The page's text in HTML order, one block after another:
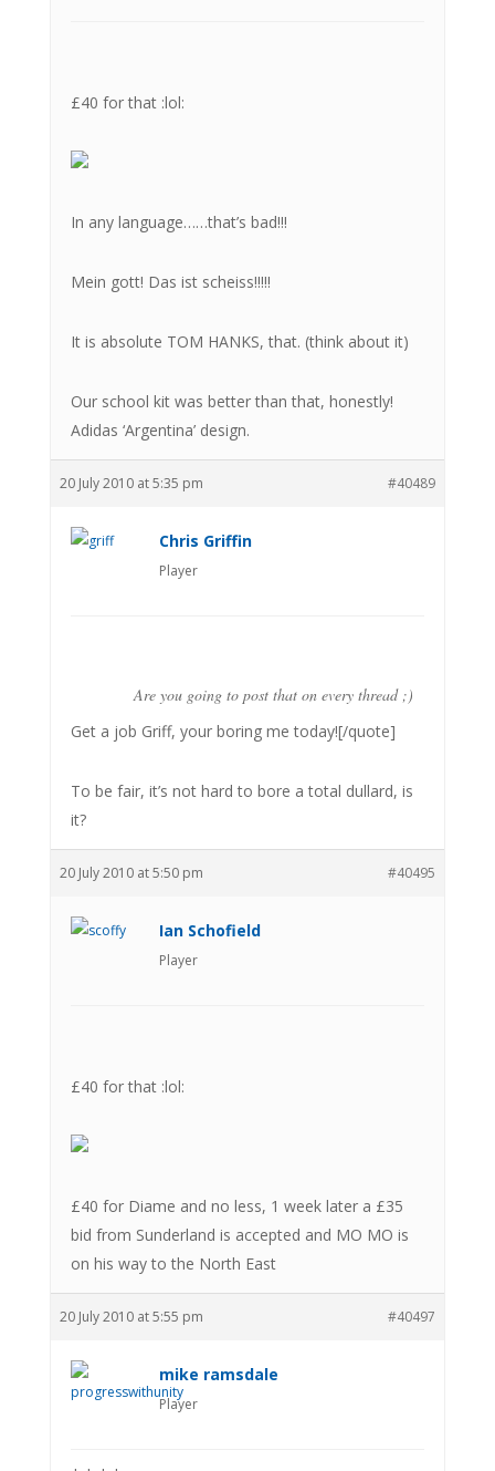
£40 for that :lol:
In any language……that’s bad!!!
Mein gott! Das ist scheiss!!!!!
It is absolute TOM HANKS, that. (think about it)
Our school kit was better than that, honestly!
Adidas ‘Argentina’ design.
20 July 2010 at 5:35 pm #40489
Chris Griffin
Player
Are you going to post that on every thread ;)
Get a job Griff, your boring me today![/quote]
To be fair, it’s not hard to bore a total dullard, is
it?
20 July 2010 at 5:50 pm #40495
Ian Schofield
Player
£40 for that :lol:
£40 for Diame and no less, 1 week later a £35
bid from Sunderland is accepted and MO MO is
on his way to the North East
20 July 2010 at 5:55 pm #40497
mike ramsdale
Player